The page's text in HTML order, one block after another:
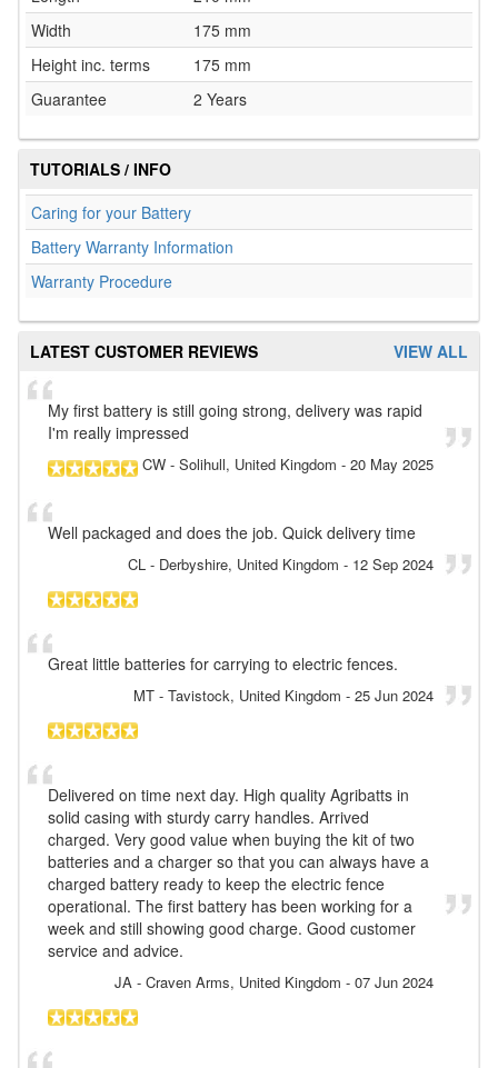
Width
175 mm
Height inc. terms
175 mm
Guarantee
2 Years
TUTORIALS / INFO
Caring for your Battery
Battery Warranty Information
Warranty Procedure
VIEW ALL
LATEST CUSTOMER REVIEWS
My first battery is still going strong, delivery was rapid
I'm really impressed
CW - Solihull, United Kingdom - 20 May 2025
Well packaged and does the job. Quick delivery time
CL - Derbyshire, United Kingdom - 12 Sep 2024
Great little batteries for carrying to electric fences.
MT - Tavistock, United Kingdom - 25 Jun 2024
Delivered on time next day. High quality Agribatts in
solid casing with sturdy carry handles. Arrived
charged. Very good value when buying the kit of two
batteries and a charger so that you can always have a
charged battery ready to keep the electric fence
operational. The first battery has been working for a
week and still showing good charge. Good customer
service and advice.
JA - Craven Arms, United Kingdom - 07 Jun 2024